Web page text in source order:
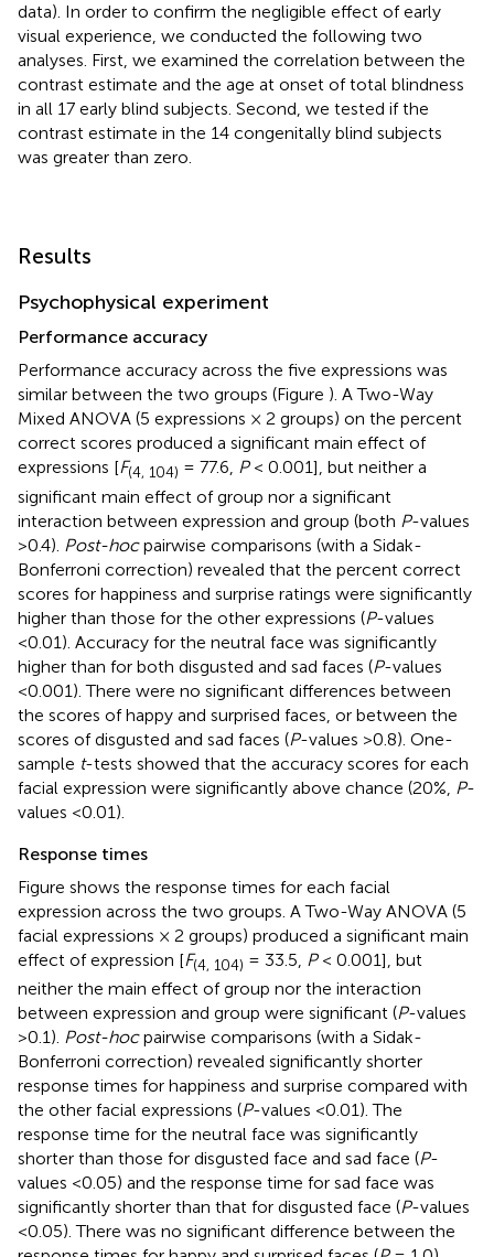
data). In order to confirm the negligible effect of early
visual experience, we conducted the following two
analyses. First, we examined the correlation between the
contrast estimate and the age at onset of total blindness
in all 17 early blind subjects. Second, we tested if the
contrast estimate in the 14 congenitally blind subjects
was greater than zero.
Results
Psychophysical experiment
Performance accuracy
Performance accuracy across the five expressions was
similar between the two groups (Figure ). A Two-Way
Mixed ANOVA (5 expressions × 2 groups) on the percent
correct scores produced a significant main effect of
expressions [F(4, 104) = 77.6, P< 0.001], but neither a
significant main effect of group nor a significant
interaction between expression and group (both P-values
>0.4). Post-hocpairwise comparisons (with a Sidak-
Bonferroni correction) revealed that the percent correct
scores for happiness and surprise ratings were significantly
higher than those for the other expressions (P-values
<0.01). Accuracy for the neutral face was significantly
higher than for both disgusted and sad faces (P-values
<0.001). There were no significant differences between
the scores of happy and surprised faces, or between the
scores of disgusted and sad faces (P-values >0.8). One-
sample t-tests showed that the accuracy scores for each
facial expression were significantly above chance (20%, P-
values <0.01).
Response times
Figure shows the response times for each facial
expression across the two groups. A Two-Way ANOVA (5
facial expressions × 2 groups) produced a significant main
effect of expression [F(4, 104) = 33.5, P< 0.001], but
neither the main effect of group nor the interaction
between expression and group were significant (P-values
>0.1). Post-hocpairwise comparisons (with a Sidak-
Bonferroni correction) revealed significantly shorter
response times for happiness and surprise compared with
the other facial expressions (P-values <0.01). The
response time for the neutral face was significantly
shorter than those for disgusted face and sad face (P-
values <0.05) and the response time for sad face was
significantly shorter than that for disgusted face (P-values
<0.05). There was no significant difference between the